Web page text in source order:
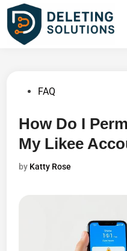
Skip
content
PostedFAQ
How Do I
My Likee
by Katty Rose